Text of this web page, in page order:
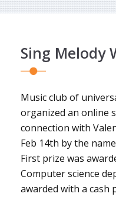
Sing Melody
Music club of
organized an online
connection with
Feb 14th by the
First prize was
Computer science
awarded with a cash